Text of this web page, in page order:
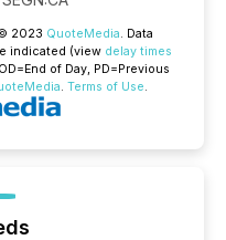
2023 QuoteMedia. Data
indicated (view delay times
=End of Day, PD=Previous
. Terms of Use.